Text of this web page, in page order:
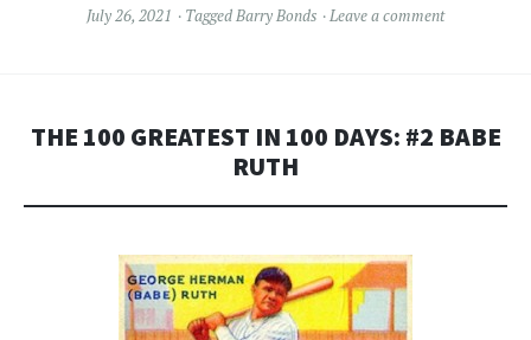
July 26, 2021 TaggedBarry Bonds Leave a comment
THE 100 GREATEST IN 100 DAYS: #2 BABE
RUTH